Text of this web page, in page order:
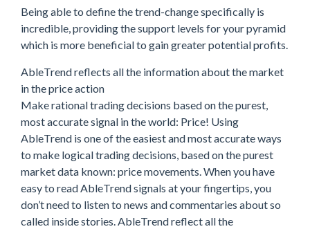
Being able to define the trend-change specifically is
incredible, providing the support levels for your pyramid
which is more beneficial to gain greater potential profits.
AbleTrend reflects all the information about the market
in the price action
Make rational trading decisions based on the purest,
most accurate signal in the world: Price! Using
AbleTrend is one of the easiest and most accurate ways
to make logical trading decisions, based on the purest
market data known: price movements. When you have
easy to read AbleTrend signals at your fingertips, you
don’t need to listen to news and commentaries about so
called inside stories. AbleTrend reflect all the